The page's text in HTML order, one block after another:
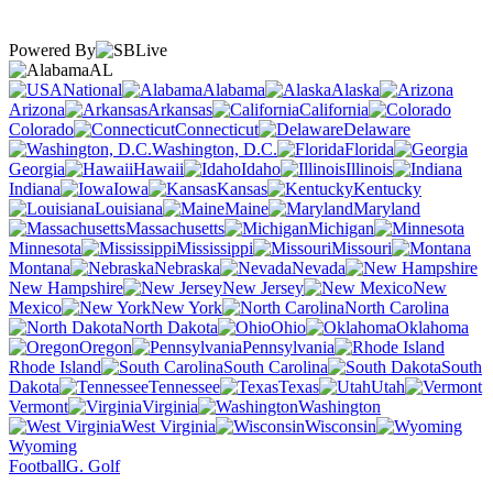
Powered By
AL
National
Alabama
Alaska
Arizona
Arkansas
California
Colorado
Connecticut
Delaware
Washington, D.C.
Florida
Georgia
Hawaii Idaho
Illinois
Indiana
Iowa Kansas
Kentucky
Louisiana
Maine
Maryland
Massachusetts
Michigan
Minnesota
Mississippi
Missouri
Montana
Nebraska
Nevada
New Hampshire
New Jersey
New
Mexico
New York
North Carolina
North Dakota
Ohio
Oklahoma
Oregon
Pennsylvania
Rhode Island
South Carolina
South
Dakota
Tennessee Texas
Utah
Vermont
Virginia
Washington
West Virginia
Wisconsin
Wyoming
FootballG. Golf